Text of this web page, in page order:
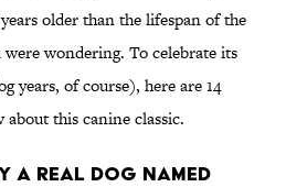
older than the lifespan of the
were wondering. To celebrate its
years, of course), here are 14
this canine classic.
a real dog named